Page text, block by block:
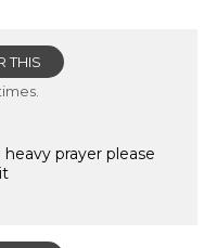
THIS
prayer please